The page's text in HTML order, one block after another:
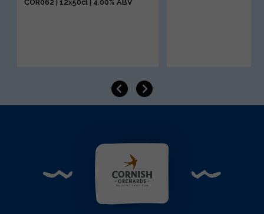
COR062 | 12x50cl | 4.00% ABV